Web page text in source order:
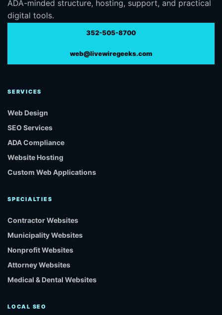
ADA-minded structure, hosting, support, and practical
digital tools.
352-505-8700
web@livewiregeeks.com
SERVICES
Web Design
SEO Services
ADA Compliance
Website Hosting
Custom Web Applications
SPECIALTIES
Contractor Websites
Municipality Websites
Nonprofit Websites
Attorney Websites
Medical & Dental Websites
LOCAL SEO